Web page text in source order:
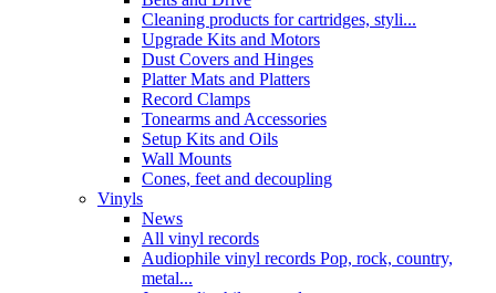
Cleaning products for cartridges, styli...
Upgrade Kits and Motors
Dust Covers and Hinges
Platter Mats and Platters
Record Clamps
Tonearms and Accessories
Setup Kits and Oils
Wall Mounts
Cones, feet and decoupling
Vinyls
News
All vinyl records
Audiophile vinyl records Pop, rock, country,
metal...